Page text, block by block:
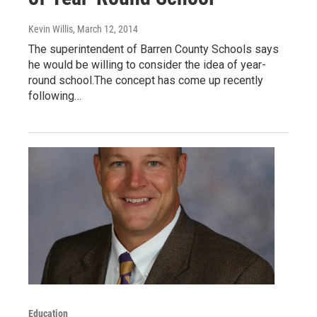
Kevin Willis, March 12, 2014
The superintendent of Barren County Schools says
he would be willing to consider the idea of year-
round school.The concept has come up recently
following…
Education